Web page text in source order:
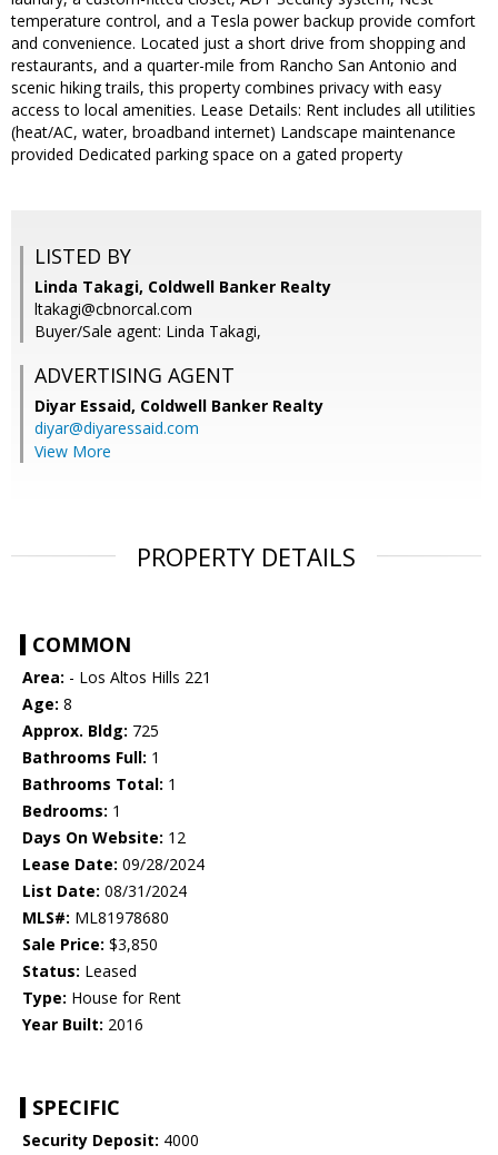
temperature control, and a Tesla power backup provide comfort
and convenience. Located just a short drive from shopping and
restaurants, and a quarter-mile from Rancho San Antonio and
scenic hiking trails, this property combines privacy with easy
access to local amenities. Lease Details: Rent includes all utilities
(heat/AC, water, broadband internet) Landscape maintenance
provided Dedicated parking space on a gated property
LISTED BY
Linda Takagi, Coldwell Banker Realty
ltakagi@cbnorcal.com
Buyer/Sale agent: Linda Takagi,
ADVERTISING AGENT
Diyar Essaid, Coldwell Banker Realty
diyar@diyaressaid.com
View More
PROPERTY DETAILS
COMMON
Area: - Los Altos Hills 221
Age: 8
Approx. Bldg: 725
Bathrooms Full: 1
Bathrooms Total: 1
Bedrooms: 1
Days On Website: 12
Lease Date: 09/28/2024
List Date: 08/31/2024
MLS#: ML81978680
Sale Price: $3,850
Status: Leased
Type: House for Rent
Year Built: 2016
SPECIFIC
Security Deposit: 4000